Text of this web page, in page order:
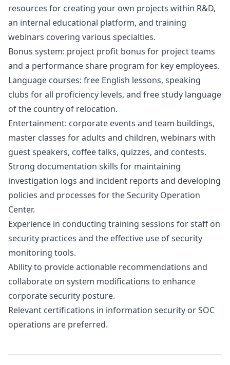
resources for creating your own projects within R&D,
an internal educational platform, and training
webinars covering various specialties.
Bonus system: project profit bonus for project teams
and a performance share program for key employees.
Language courses: free English lessons, speaking
clubs for all proficiency levels, and free study language
of the country of relocation.
Entertainment: corporate events and team buildings,
master classes for adults and children, webinars with
guest speakers, coffee talks, quizzes, and contests.
Strong documentation skills for maintaining
investigation logs and incident reports and developing
policies and processes for the Security Operation
Center.
Experience in conducting training sessions for staff on
security practices and the effective use of security
monitoring tools.
Ability to provide actionable recommendations and
collaborate on system modifications to enhance
corporate security posture.
Relevant certifications in information security or SOC
operations are preferred.